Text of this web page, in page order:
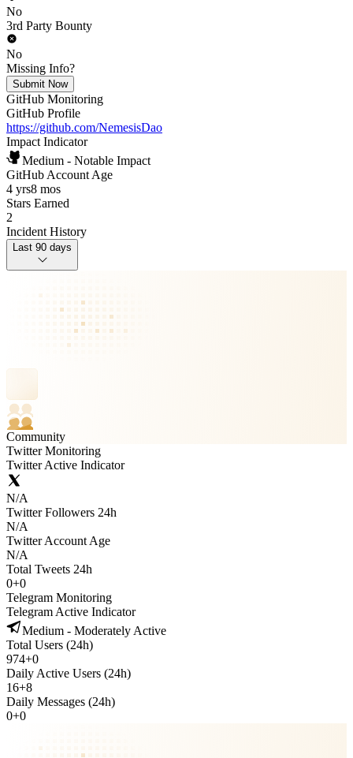
No
3rd Party Bounty
No
Missing Info?
Submit Now
GitHub Monitoring
GitHub Profile
https://github.com/NemesisDao
Impact Indicator
Medium - Notable Impact
GitHub Account Age
4 yrs8 mos
Stars Earned
2
Incident History
Last 90 days
Community
Twitter Monitoring
Twitter Active Indicator
N/A
Twitter Followers 24h
N/A
Twitter Account Age
N/A
Total Tweets 24h
0+0
Telegram Monitoring
Telegram Active Indicator
Medium - Moderately Active
Total Users (24h)
974+0
Daily Active Users (24h)
16+8
Daily Messages (24h)
0+0